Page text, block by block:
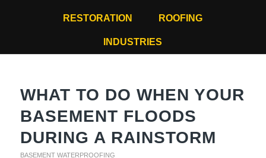
RESTORATION ROOFING
INDUSTRIES
WHAT TO DO WHEN YOUR
BASEMENT FLOODS
DURING A RAINSTORM
BASEMENT WATERPROOFING